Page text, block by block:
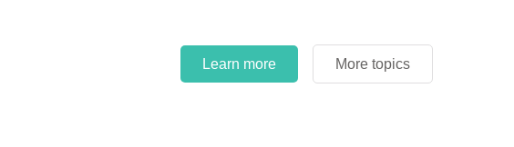
Learn more More topics
More topics
Learn more More topics